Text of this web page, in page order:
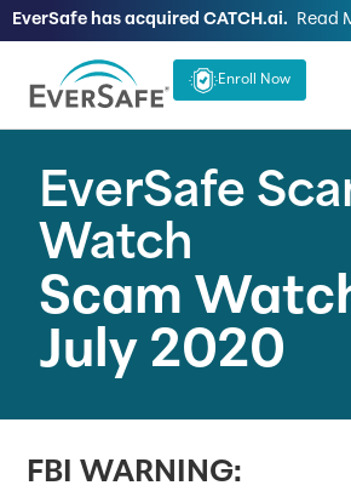
EverSafe has acquired CATCH.ai. Read
Enroll Now
EverSafe
Watch
Scam
July 2020
FBI WARNING: